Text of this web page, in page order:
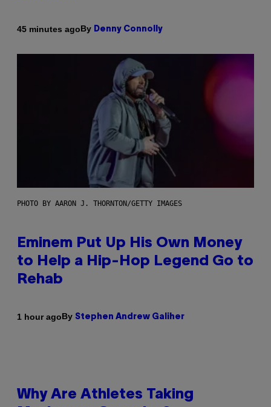
45 minutes agoBy Denny Connolly
PHOTO BY AARON J. THORNTON/GETTY IMAGES
Eminem Put Up His Own Money
to Help a Hip-Hop Legend Go to
Rehab
1 hour agoBy Stephen Andrew Galiher
Why Are Athletes Taking